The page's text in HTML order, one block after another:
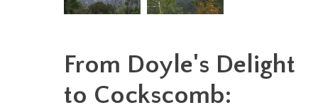
From Doyle's Delight
to Cockscomb: